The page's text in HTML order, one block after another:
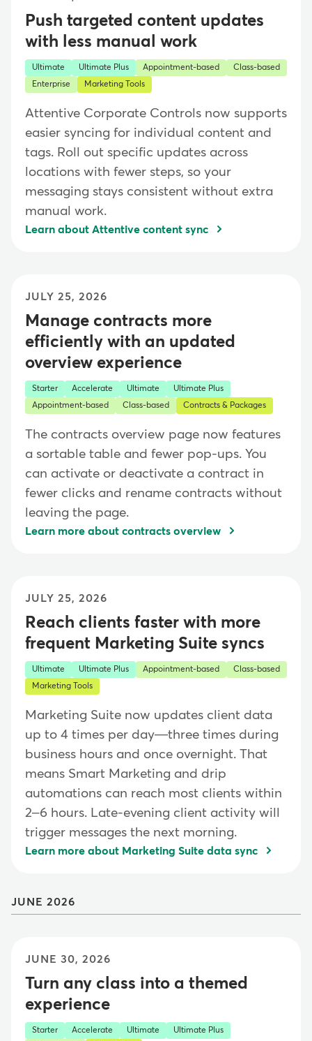
Push targeted content updates
with less manual work
Ultimate Ultimate Plus Appointment-based
Class-based
Enterprise
Marketing Tools
Attentive Corporate Controls now supports
easier syncing for individual content and
tags. Roll out specific updates across
locations with fewer steps, so your
messaging stays consistent without extra
manual work.
Learn about Attentive content sync
JULY 25, 2026
Manage contracts more
efficiently with an updated
overview experience
Starter Accelerate Ultimate
Ultimate Plus
Appointment-based
Class-based Contracts & Packages
The contracts overview page now features
a sortable table and fewer pop-ups. You
can activate or deactivate a contract in
fewer clicks and rename contracts without
leaving the page.
Learn more about contracts overview
JULY 25, 2026
Reach clients faster with more
frequent Marketing Suite syncs
Ultimate Ultimate Plus Appointment-based
Class-based
Marketing Tools
Marketing Suite now updates client data
up to 4 times per day—three times during
business hours and once overnight. That
means Smart Marketing and drip
automations can reach most clients within
2–6 hours. Late-evening client activity will
trigger messages the next morning.
Learn more about Marketing Suite data sync
JUNE 2026
JUNE 30, 2026
Turn any class into a themed
experience
Starter Accelerate Ultimate
Ultimate Plus